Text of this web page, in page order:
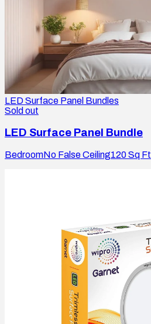
LED Surface Panel Bundles
Sold out
LED Surface Panel Bundle
BedroomNo False Ceiling120Sq Ft